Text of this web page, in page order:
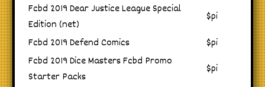
Fcbd 2019 Dear Justice League Special
Edition (net)
$pi
Fcbd 2019 Defend Comics
$pi
Fcbd 2019 Dice Masters Fcbd Promo
Starter Packs
$pi